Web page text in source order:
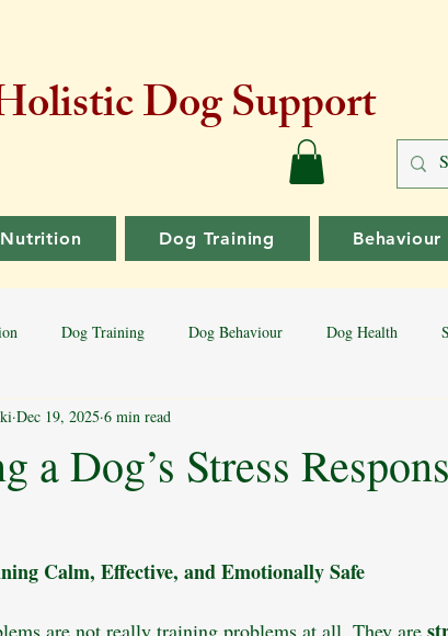
Dog Support
Dog Training
Dog Training Dog Behaviour Dog Health
Dog Training Tips
a Dog’s Stress
Dec 19, 2025 6 min read
Calm, Effective, and Emotionally Safe
are not really training problems at all. They are